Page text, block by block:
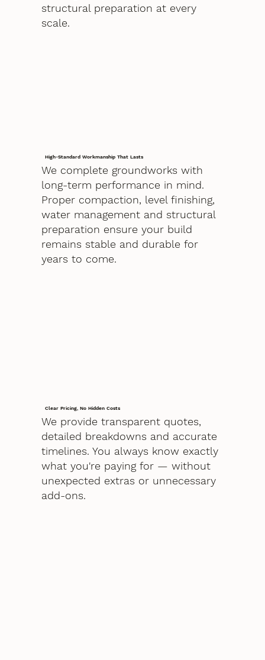
structural preparation at every
scale.
High-Standard Workmanship That Lasts
We complete groundworks with
long-term performance in mind.
Proper compaction, level finishing,
water management and structural
preparation ensure your build
remains stable and durable for
years to come.
Clear Pricing, No Hidden Costs
We provide transparent quotes,
detailed breakdowns and accurate
timelines. You always know exactly
what you're paying for — without
unexpected extras or unnecessary
add-ons.